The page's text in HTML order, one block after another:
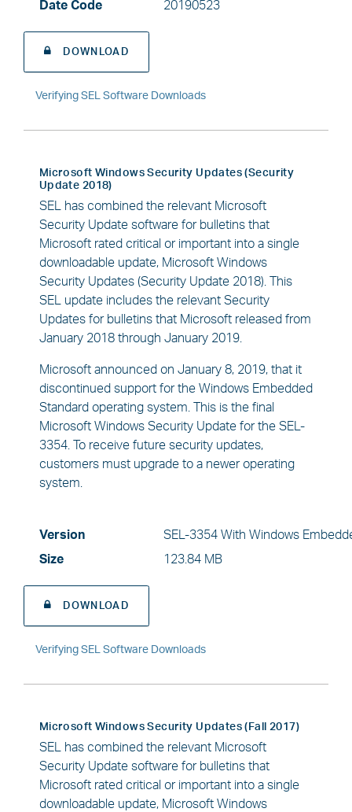
Date Code
20190523
DOWNLOAD
Verifying SEL Software Downloads
Microsoft Windows Security Updates (Security
Update 2018)
SEL has combined the relevant Microsoft
Security Update software for bulletins that
Microsoft rated critical or important into a single
downloadable update, Microsoft Windows
Security Updates (Security Update 2018). This
SEL update includes the relevant Security
Updates for bulletins that Microsoft released from
January 2018 through January 2019.
Microsoft announced on January 8, 2019, that it
discontinued support for the Windows Embedded
Standard operating system. This is the final
Microsoft Windows Security Update for the SEL-
3354. To receive future security updates,
customers must upgrade to a newer operating
system.
Version
SEL-3354 With Windows
Size
123.84 MB
DOWNLOAD
Verifying SEL Software Downloads
Microsoft Windows Security Updates (Fall 2017)
SEL has combined the relevant Microsoft
Security Update software for bulletins that
Microsoft rated critical or important into a single
downloadable update, Microsoft Windows